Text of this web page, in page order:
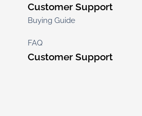
Customer Support
Buying Guide
FAQ
Customer Support